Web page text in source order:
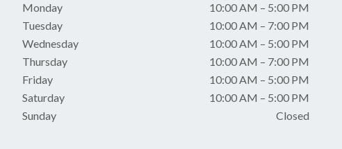
Monday 10:00 AM – 5:00 PM
Tuesday
10:00 AM – 7:00 PM
Wednesday
10:00 AM – 5:00 PM
Thursday
10:00 AM – 7:00 PM
Friday
10:00 AM – 5:00 PM
Saturday
10:00 AM – 5:00 PM
Sunday
Closed